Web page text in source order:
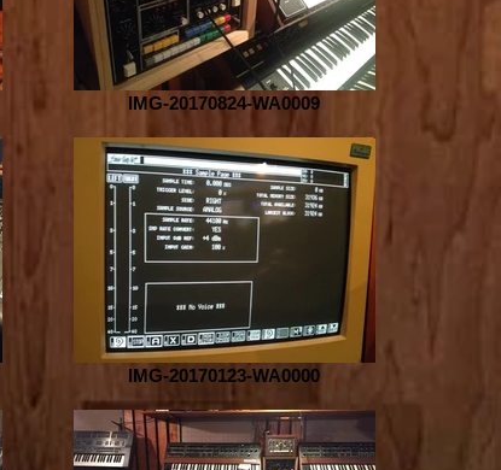
IMG-20170824-WA0009
IMG-20170123-WA0000